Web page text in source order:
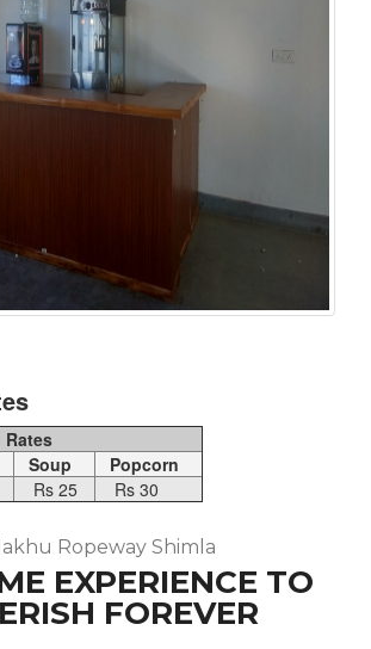
Rates
Soup
Popcorn
Rs 25 Rs 30
Ropeway Shimla
EXPERIENCE TO
FOREVER